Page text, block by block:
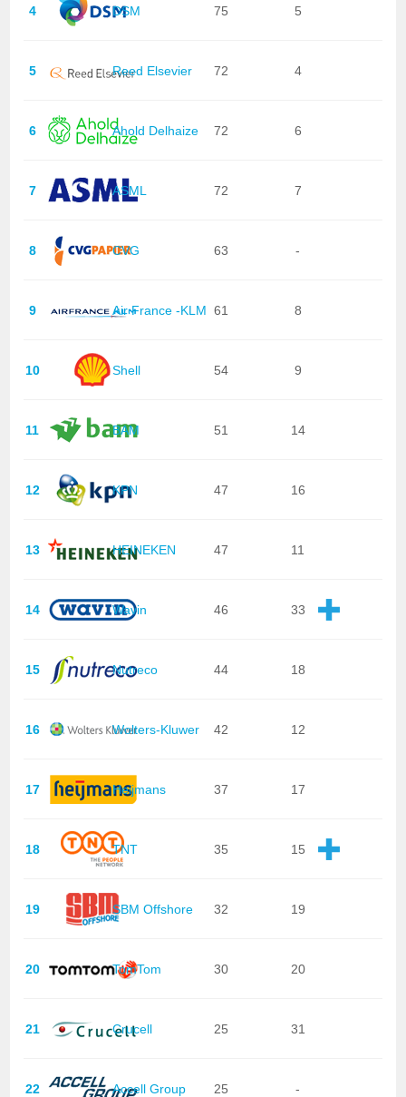
4 DSM 75 5
5 Reed Elsevier 72 4
6 Ahold Delhaize 72 6
7 ASML 72 7
8 CVG 63 -
9 Air France -KLM 61 8
10 Shell 54 9
11 BAM 51 14
12 KPN 47 16
13 HEINEKEN 47 11
14 Wavin 46 33
15 Nutreco 44 18
16 Wolters-Kluwer 42 12
17 Heijmans 37 17
18 TNT 35 15
19 SBM Offshore 32 19
20 TomTom 30 20
21 Crucell 25 31
22 Accell Group 25 -